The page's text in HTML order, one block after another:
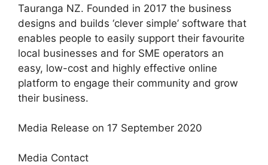
Tauranga NZ. Founded in 2017 the business
designs and builds ‘clever simple’ software that
enables people to easily support their favourite
local businesses and for SME operators an
easy, low-cost and highly effective online
platform to engage their community and grow
their business.
Media Release on 17 September 2020
Media Contact